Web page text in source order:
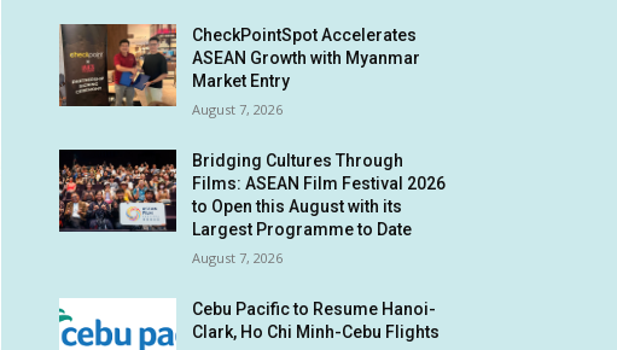
CheckPointSpot Accelerates
ASEAN Growth with Myanmar
Market Entry
August 7, 2026
Bridging Cultures Through
Films: ASEAN Film Festival 2026
to Open this August with its
Largest Programme to Date
August 7, 2026
Cebu Pacific to Resume Hanoi-
Clark, Ho Chi Minh-Cebu Flights